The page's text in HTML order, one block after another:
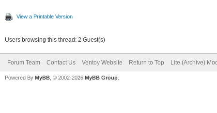
View a Printable Version
Users browsing this thread: 2 Guest(s)
Forum Team Contact Us Ventoy Website Return to Top Lite (Archive)
Powered By MyBB , © 2002-2026 MyBB Group